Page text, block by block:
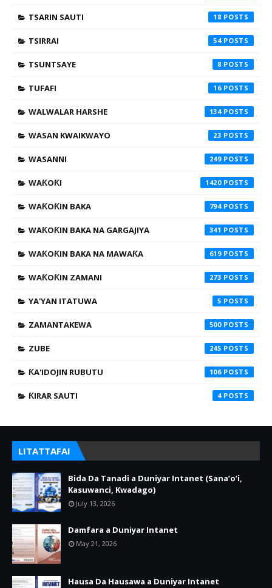
TSARIN SAUTI 18
TSIRRAI 54
TSUNTSAYE 8
TUFAFI 16
WALWALAR HARSHE 134
WASAN KWAIKWAYO 23
WASANNI 249
WAƘOƘI 1420
WAƘOƘIN BAKA 794
WAƘOƘIN BAKA NA GARGAJIYA 341
WAƘOƘIN BAKA NA MAWAƘA 619
WAƘOƘIN ZAMANI 273
YA'YAN ITATUWA 5
ZAMANTAKEWA 500
ZUBE 245
ƘA'IDOJIN RUBUTU 106
ƘIRAR SAUTI 4
LITATTAFAI
Bida Da Tanadi a Duniyar Intanet (Sana’o’i,
Kasuwanci, Kwadago)
July 13, 2026
Damfara a Duniyar Intanet
May 21, 2026
Hausa Da Hausawa a Duniyar Intanet